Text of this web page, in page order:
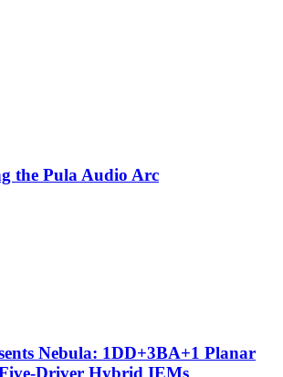
the Pula Audio Arc
Nebula: 1DD+3BA+1 Planar
Driver Hybrid IEMs